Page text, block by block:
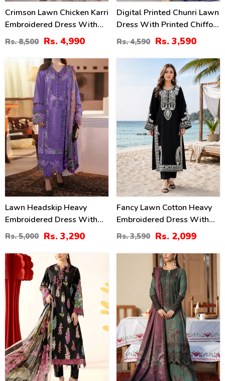
Crimson Lawn Chicken Karri
Embroidered Dress With
Chiffon 4 Sided Heavy
Embroidered Dupatta
(Unstitched) (DRL-2330)
Rs. 8,500 Rs. 4,990
Digital Printed Chunri Lawn
Dress With Printed Chiffon
Dupatta (Unstitched) (DRL-
2442)
Rs. 4,590 Rs. 3,590
34 %
Lawn Headskip Heavy
Embroidered Dress With
Digital Printed Dupatta
(Unstitched) (DRL-2415)
Rs. 5,000 Rs. 3,290
Fancy Lawn Cotton Heavy
Embroidered Dress With
Plain Trouser 2 Pc Suit
(Unstitched) (DRL-2476)
Rs. 3,590 Rs. 2,099